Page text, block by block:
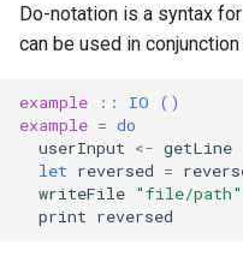
Do-notation is a syntax
can be used in
example :: IO
()
example = do
userInput <- getLine
let reversed =
writeFile "file/path"
print reversed